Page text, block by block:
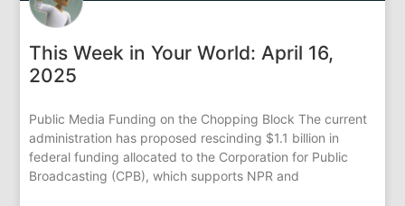
This Week in Your World: April 16,
2025
Public Media Funding on the Chopping Block The current
administration has proposed rescinding $1.1 billion in
federal funding allocated to the Corporation for Public
Broadcasting (CPB), which supports NPR and